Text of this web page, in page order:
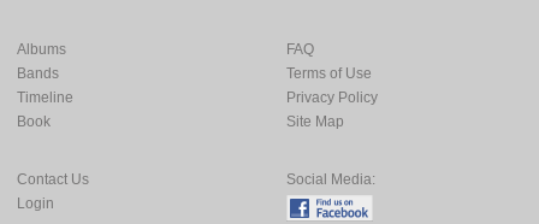
Albums
Bands
Timeline
Book
FAQ
Terms of Use
Privacy Policy
Site Map
Contact Us
Login
Social Media: